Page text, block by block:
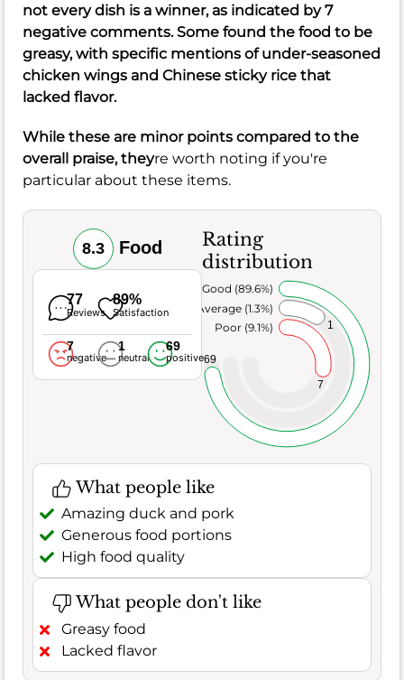
not every dish is a winner, as indicated by 7
negative comments. Some found the food to be
greasy, with specific mentions of under-seasoned
chicken wings and Chinese sticky rice that
lacked flavor.
While these are minor points compared to the
overall praise, theyre worth noting if you're
particular about these items.
8.3 Food
77
Reviews
89%
Satisfaction
7
negative
1
neutral
69
positive
Rating
distribution
7
1
69
Poor (9.1%)
Average (1.3%)
Very Good (89.6%)
What people like
Amazing duck and pork
Generous food portions
High food quality
What people don't like
Greasy food
Lacked flavor